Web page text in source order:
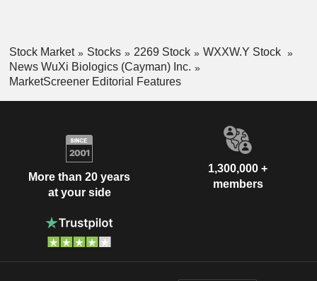
Stock Market Stocks 2269 Stock
WXXW.Y Stock
News WuXi Biologics (Cayman) Inc.
MarketScreener Editorial Features
More than 20 years
at your side
1,300,000 +
members